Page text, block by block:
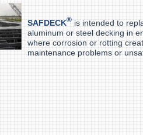
SAFDECK® is intended to
aluminum or steel decking in
where corrosion or rotting
maintenance problems or